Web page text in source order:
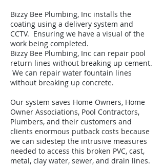
Bizzy Bee Plumbing, Inc installs the
coating using a delivery system and
CCTV. Ensuring we have a visual of the
work being completed.
Bizzy Bee Plumbing, Inc can repair pool
return lines without breaking up cement.
We can repair water fountain lines
without breaking up concrete.
Our system saves Home Owners, Home
Owner Associations, Pool Contractors,
Plumbers, and their customers and
clients enormous putback costs because
we can sidestep the intrusive measures
needed to access this broken PVC, cast,
metal, clay water, sewer, and drain lines.